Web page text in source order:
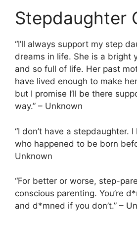
Stepdaughter
“I’ll always support my step
dreams in life. She is a bright
and so full of life. Her past
have lived enough to make
but I promise I’ll be there
way.” – Unknown
“I don’t have a stepdaughter.
who happened to be born
Unknown
“For better or worse, step-
conscious parenting. You’re
and d*mned if you don’t.” –